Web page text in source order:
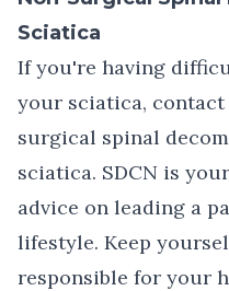
Sciatica
If you're having
your sciatica,
surgical spinal
sciatica. SDCN is
advice on leading a
lifestyle. Keep
responsible for your